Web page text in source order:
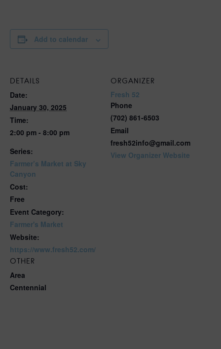
Add to calendar
DETAILS
Date:
January 30, 2025
Time:
2:00 pm - 8:00 pm
Series:
Farmer’s Market at Sky
Canyon
Cost:
Free
Event Category:
Farmer's Market
Website:
https://www.fresh52.com/
ORGANIZER
Fresh 52
Phone
(702) 861-6503
Email
fresh52info@gmail.com
View Organizer Website
OTHER
Area
Centennial